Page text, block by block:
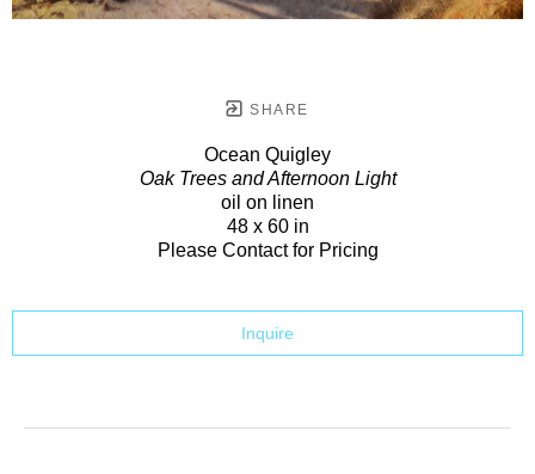
SHARE
Ocean Quigley
Oak Trees and Afternoon Light
oil on linen
48 x 60 in
Please Contact for Pricing
Inquire